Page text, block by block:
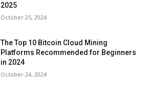
2025
October 25, 2024
The Top 10 Bitcoin Cloud Mining
Platforms Recommended for Beginners
in 2024
October 24, 2024